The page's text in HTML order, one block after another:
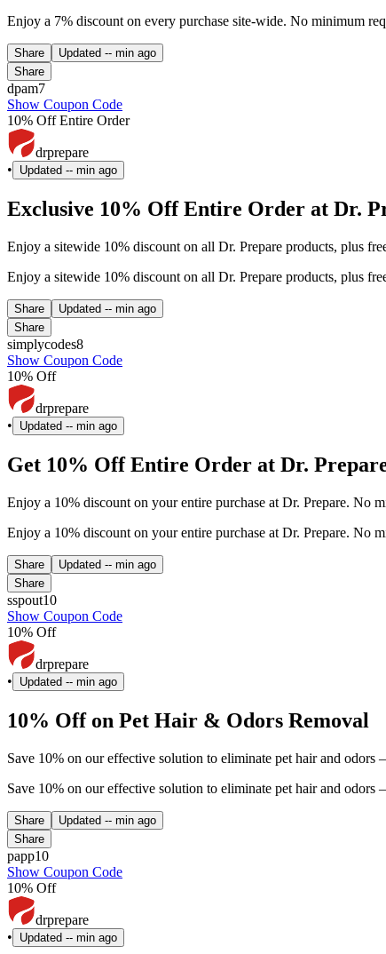
Enjoy a 7% discount on every purchase site-wide. No minimum
Share Updated -- min ago
Share
dpam7
Show Coupon Code
10% Off Entire Order
drprepare
•
Updated -- min ago
Exclusive 10% Off Entire Order at Dr.
Enjoy a sitewide 10% discount on all Dr. Prepare products, plus
Enjoy a sitewide 10% discount on all Dr. Prepare products, plus
Share Updated -- min ago
Share
simplycodes8
Show Coupon Code
10% Off
drprepare
•
Updated -- min ago
Get 10% Off Entire Order at Dr.
Enjoy a 10% discount on your entire purchase at Dr. Prepare. No
Enjoy a 10% discount on your entire purchase at Dr. Prepare. No
Share Updated -- min ago
Share
sspout10
Show Coupon Code
10% Off
drprepare
•
Updated -- min ago
10% Off on Pet Hair & Odors Removal
Save 10% on our effective solution to eliminate pet hair and
Save 10% on our effective solution to eliminate pet hair and
Share Updated -- min ago
Share
papp10
Show Coupon Code
10% Off
drprepare
•
Updated -- min ago